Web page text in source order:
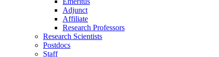
Adjunct
Affiliate
Research Professors
Research Scientists
Postdocs
Staff